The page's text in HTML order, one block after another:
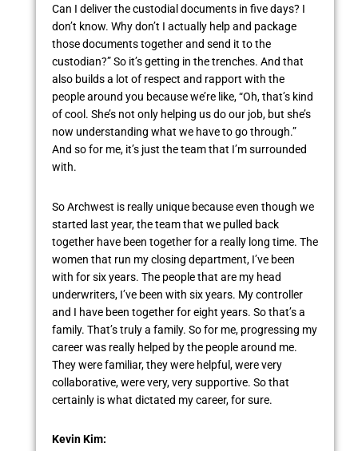
Can I deliver the custodial documents in five days? I
don’t know. Why don’t I actually help and package
those documents together and send it to the
custodian?” So it’s getting in the trenches. And that
also builds a lot of respect and rapport with the
people around you because we’re like, “Oh, that’s kind
of cool. She’s not only helping us do our job, but she’s
now understanding what we have to go through.”
And so for me, it’s just the team that I’m surrounded
with.
So Archwest is really unique because even though we
started last year, the team that we pulled back
together have been together for a really long time. The
women that run my closing department, I’ve been
with for six years. The people that are my head
underwriters, I’ve been with six years. My controller
and I have been together for eight years. So that’s a
family. That’s truly a family. So for me, progressing my
career was really helped by the people around me.
They were familiar, they were helpful, were very
collaborative, were very, very supportive. So that
certainly is what dictated my career, for sure.
Kevin Kim: